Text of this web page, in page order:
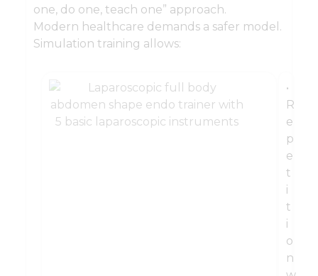
one, do one, teach one” approach.
Modern healthcare demands a safer model.
Simulation training allows:
•
R
e
p
e
t
i
t
i
o
n